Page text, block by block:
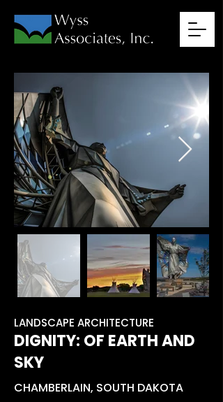
LANDSCAPE ARCHITECTURE
DIGNITY: OF EARTH AND
SKY
CHAMBERLAIN, SOUTH DAKOTA